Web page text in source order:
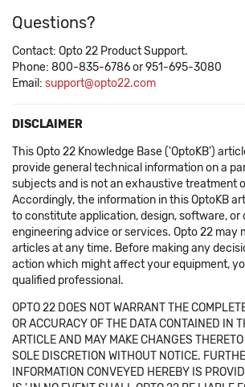
Questions?
Contact: Opto 22 Product Support.
Phone: 800-835-6786 or 951-695-3080
Email: support@opto22.com
DISCLAIMER
This Opto 22 Knowledge Base ('OptoKB')
provide general technical information on a
subjects and is not an exhaustive treatment
Accordingly, the information in this OptoKB
to constitute application, design, software, or
engineering advice or services. Opto 22 may
articles at any time. Before making any
action which might affect your equipment,
qualified professional.
OPTO 22 DOES NOT WARRANT THE
OR ACCURACY OF THE DATA CONTAINED IN
ARTICLE AND MAY MAKE CHANGES
SOLE DISCRETION WITHOUT NOTICE.
INFORMATION CONVEYED HEREBY IS